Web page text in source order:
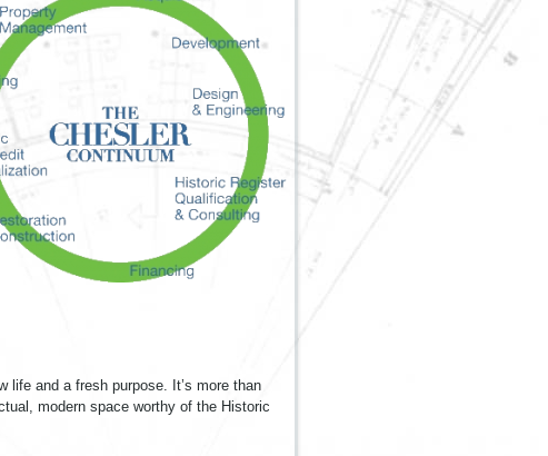
life and a fresh purpose. It’s more than
modern space worthy of the Historic